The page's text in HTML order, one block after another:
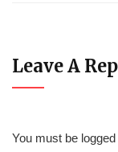
Leave A
You must be logged